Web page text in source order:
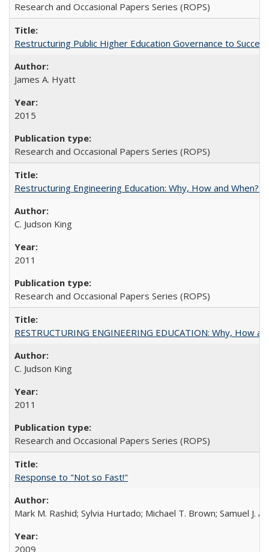
Research and Occasional Papers Series (ROPS)
Restructuring Public Higher Education Governance to
James A. Hyatt
2015
Research and Occasional Papers Series (ROPS)
Restructuring Engineering Education: Why, How and When?
C. Judson King
2011
Research and Occasional Papers Series (ROPS)
RESTRUCTURING ENGINEERING EDUCATION: Why, How
C. Judson King
2011
Research and Occasional Papers Series (ROPS)
Response to "Not so Fast!"
Mark M. Rashid; Sylvia Hurtado; Michael T. Brown; Samuel J.
2009